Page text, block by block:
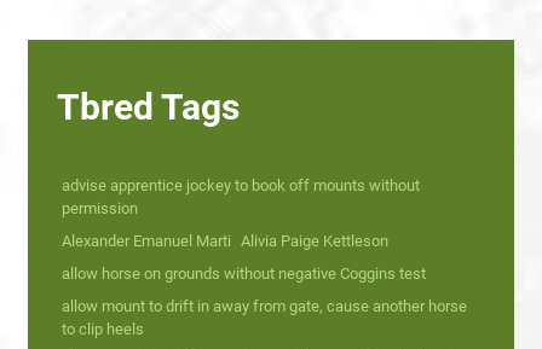
Tbred Tags
advise apprentice jockey to book off mounts without
permission
Alexander Emanuel Marti Alivia Paige Kettleson
allow horse on grounds without negative Coggins test
allow mount to drift in away from gate, cause another horse
to clip heels